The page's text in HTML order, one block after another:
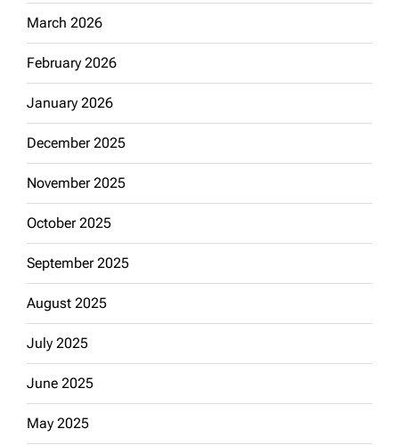
March 2026
February 2026
January 2026
December 2025
November 2025
October 2025
September 2025
August 2025
July 2025
June 2025
May 2025